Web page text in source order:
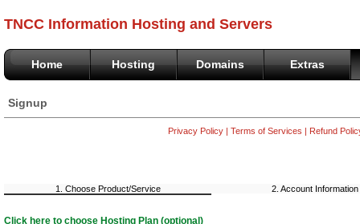
TNCC Information Hosting and Servers
Home Hosting Domains Extras
Signup